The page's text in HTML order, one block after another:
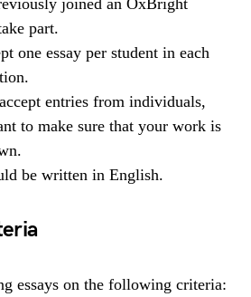
joined an OxBright
part.
one essay per student in each
entries from individuals,
to make sure that your work is
be written in English.
essays on the following criteria: